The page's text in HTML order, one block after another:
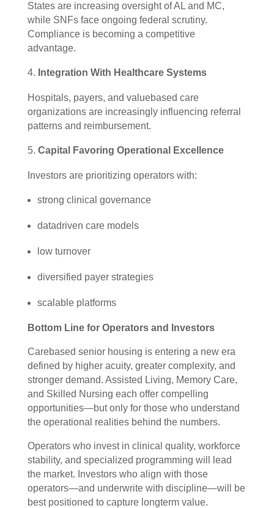
States are increasing oversight of AL and MC,
while SNFs face ongoing federal scrutiny.
Compliance is becoming a competitive
advantage.
Integration With Healthcare Systems
Hospitals, payers, and valuebased care
organizations are increasingly influencing referral
patterns and reimbursement.
Capital Favoring Operational Excellence
Investors are prioritizing operators with:
strong clinical governance
datadriven care models
low turnover
diversified payer strategies
scalable platforms
Bottom Line for Operators and Investors
Carebased senior housing is entering a new era
defined by higher acuity, greater complexity, and
stronger demand. Assisted Living, Memory Care,
and Skilled Nursing each offer compelling
opportunities—but only for those who understand
the operational realities behind the numbers.
Operators who invest in clinical quality, workforce
stability, and specialized programming will lead
the market. Investors who align with those
operators—and underwrite with discipline—will be
best positioned to capture longterm value.